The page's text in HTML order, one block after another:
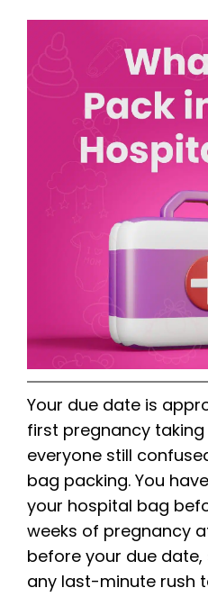
Your due date is
first pregnancy
everyone still
bag packing. You
your hospital bag
weeks of pregnancy
before your due date,
any last-minute rush